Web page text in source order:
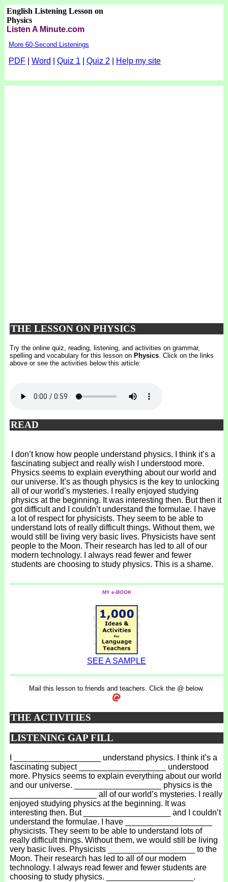
English Listening Lesson on
Physics
Listen A Minute.com
More 60-Second Listenings
PDF| Word Quiz 1 Quiz 2 Help my site
THE LESSON ON PHYSICS
Try the online quiz, reading, listening, and activities on grammar,
spelling and vocabulary for this lesson on Physics. Click on the links
above or see the activities below this article:
READ
I don’t know how people understand physics. I think it’s a
fascinating subject and really wish I understood more.
Physics seems to explain everything about our world and
our universe. It’s as though physics is the key to unlocking
all of our world’s mysteries. I really enjoyed studying
physics at the beginning. It was interesting then. But then it
got difficult and I couldn’t understand the formulae. I have
a lot of respect for physicists. They seem to be able to
understand lots of really difficult things. Without them, we
would still be living very basic lives. Physicists have sent
people to the Moon. Their research has led to all of our
modern technology. I always read fewer and fewer
students are choosing to study physics. This is a shame.
MY e-BOOK
SEE A SAMPLE
Mail this lesson to friends and teachers. Click the @ below.
THE ACTIVITIES
LISTENING GAP FILL
I ___________________ understand physics. I think it’s a
fascinating subject ___________________ understood
more. Physics seems to explain everything about our world
and our universe. ___________________ physics is the
___________________ all of our world’s mysteries. I really
enjoyed studying physics at the beginning. It was
interesting then. But ___________________ and I couldn’t
understand the formulae. I have ___________________
physicists. They seem to be able to understand lots of
really difficult things. Without them, we would still be living
very basic lives. Physicists ___________________ to the
Moon. Their research has led to all of our modern
technology. I always read fewer and fewer students are
choosing to study physics. ___________________.